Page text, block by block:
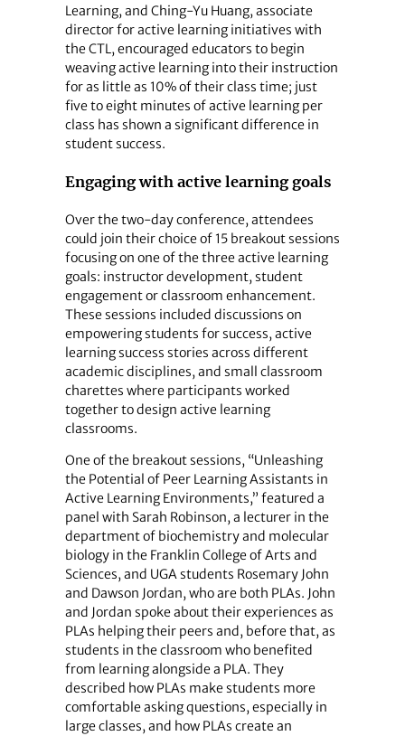
Learning, and Ching-Yu Huang, associate
director for active learning initiatives with
the CTL, encouraged educators to begin
weaving active learning into their instruction
for as little as 10% of their class time; just
five to eight minutes of active learning per
class has shown a significant difference in
student success.
Engaging with active learning goals
Over the two-day conference, attendees
could join their choice of 15 breakout sessions
focusing on one of the three active learning
goals: instructor development, student
engagement or classroom enhancement.
These sessions included discussions on
empowering students for success, active
learning success stories across different
academic disciplines, and small classroom
charettes where participants worked
together to design active learning
classrooms.
One of the breakout sessions, “Unleashing
the Potential of Peer Learning Assistants in
Active Learning Environments,” featured a
panel with Sarah Robinson, a lecturer in the
department of biochemistry and molecular
biology in the Franklin College of Arts and
Sciences, and UGA students Rosemary John
and Dawson Jordan, who are both PLAs. John
and Jordan spoke about their experiences as
PLAs helping their peers and, before that, as
students in the classroom who benefited
from learning alongside a PLA. They
described how PLAs make students more
comfortable asking questions, especially in
large classes, and how PLAs create an